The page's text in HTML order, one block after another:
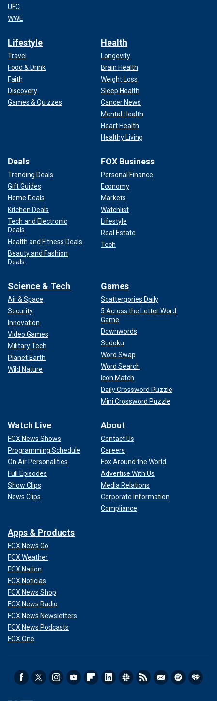
UFC
WWE
Lifestyle
Travel
Food & Drink
Faith
Discovery
Games & Quizzes
Health
Longevity
Brain Health
Weight Loss
Sleep Health
Cancer News
Mental Health
Heart Health
Healthy Living
Deals
Trending Deals
Gift Guides
Home Deals
Kitchen Deals
Tech and Electronic
Deals
Health and Fitness Deals
Beauty and Fashion
Deals
FOX Business
Personal Finance
Economy
Markets
Watchlist
Lifestyle
Real Estate
Tech
Science & Tech
Air & Space
Security
Innovation
Video Games
Military Tech
Planet Earth
Wild Nature
Games
Scattergories Daily
5 Across the Letter Word
Game
Downwords
Sudoku
Word Swap
Word Search
Icon Match
Daily Crossword Puzzle
Mini Crossword Puzzle
Watch Live
FOX News Shows
Programming Schedule
On Air Personalities
Full Episodes
Show Clips
News Clips
About
Contact Us
Careers
Fox Around the World
Advertise With Us
Media Relations
Corporate Information
Compliance
Apps & Products
FOX News Go
FOX Weather
FOX Nation
FOX Noticias
FOX News Shop
FOX News Radio
FOX News Newsletters
FOX News Podcasts
FOX One